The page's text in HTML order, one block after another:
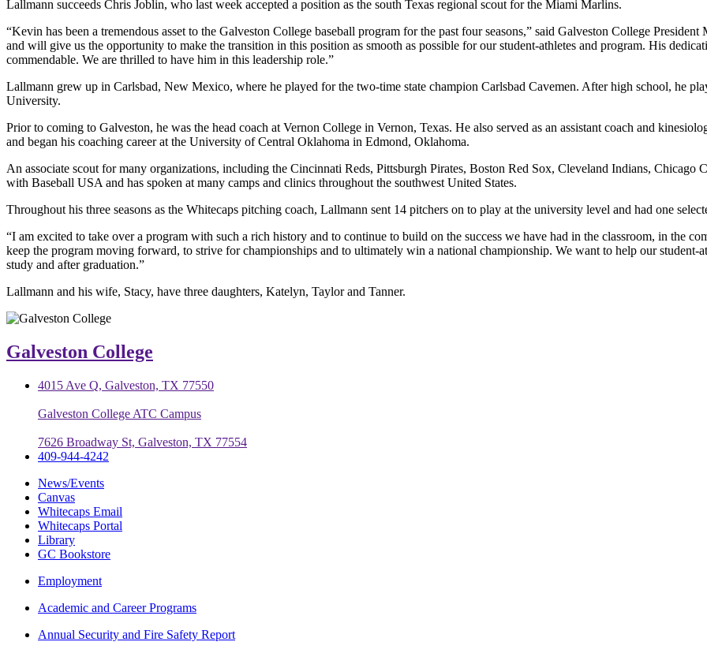
Lallmann succeeds Chris Joblin, who last week accepted a position as the south Texas regional scout for the Miami Marlins.
“Kevin has been a tremendous asset to the Galveston College baseball program for the past four seasons,” said Galveston College
and will give us the opportunity to make the transition in this position as smooth as possible for our student-athletes and program. His
commendable. We are thrilled to have him in this leadership role.”
Lallmann grew up in Carlsbad, New Mexico, where he played for the two-time state champion Carlsbad Cavemen. After high school, he
University.
Prior to coming to Galveston, he was the head coach at Vernon College in Vernon, Texas. He also served as an assistant coach and
and began his coaching career at the University of Central Oklahoma in Edmond, Oklahoma.
An associate scout for many organizations, including the Cincinnati Reds, Pittsburgh Pirates, Boston Red Sox, Cleveland Indians, Chicago
with Baseball USA and has spoken at many camps and clinics throughout the southwest United States.
Throughout his three seasons as the Whitecaps pitching coach, Lallmann sent 14 pitchers on to play at the university level and had one
“I am excited to take over a program with such a rich history and to continue to build on the success we have had in the classroom, in the
keep the program moving forward, to strive for championships and to ultimately win a national championship. We want to help our student-
study and after graduation.”
Lallmann and his wife, Stacy, have three daughters, Katelyn, Taylor and Tanner.
Galveston College
4015 Ave Q, Galveston, TX 77550
Galveston College ATC Campus
7626 Broadway St, Galveston, TX 77554
409-944-4242
News/Events
Canvas
Whitecaps Email
Whitecaps Portal
Library
GC Bookstore
Employment
Academic and Career Programs
Annual Security and Fire Safety Report